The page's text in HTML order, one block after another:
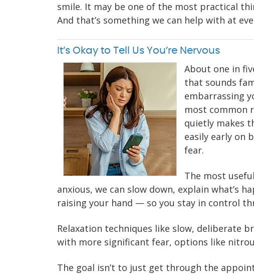
smile. It may be one of the most practical
And that’s something we can help with at
It’s Okay to Tell Us You’re Nervous
About one in
that sounds
embarrassing
most common
quietly makes
easily early on
fear.
The most
anxious, we can slow down, explain what’s
raising your hand — so you stay in control
Relaxation techniques like slow, deliberate
with more significant fear, options like
The goal isn’t to just get through the